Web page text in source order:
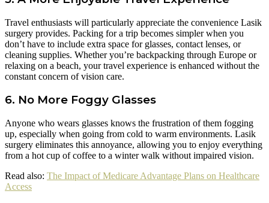
Travel enthusiasts will particularly appreciate the convenience Lasik
surgery provides. Packing for a trip becomes simpler when you
don’t have to include extra space for glasses, contact lenses, or
cleaning supplies. Whether you’re backpacking through Europe or
relaxing on a beach, your travel experience is enhanced without the
constant concern of vision care.
6. No More Foggy Glasses
Anyone who wears glasses knows the frustration of them fogging
up, especially when going from cold to warm environments. Lasik
surgery eliminates this annoyance, allowing you to enjoy everything
from a hot cup of coffee to a winter walk without impaired vision.
Read also: The Impact of Medicare Advantage Plans on Healthcare
Access